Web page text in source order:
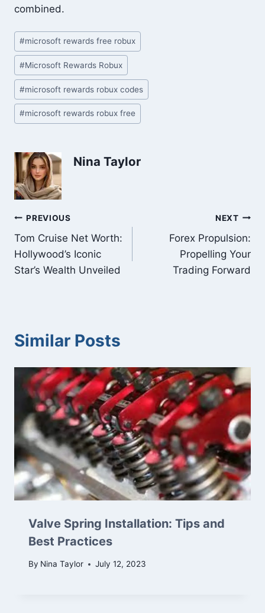
combined.
Post
Tags:
#microsoft rewards free robux
#Microsoft Rewards Robux
#microsoft rewards robux codes
#microsoft rewards robux free
Nina Taylor
Post
navigation
PREVIOUS
Tom Cruise Net Worth:
Hollywood’s Iconic
Star’s Wealth Unveiled
NEXT
Forex Propulsion:
Propelling Your
Trading Forward
Similar Posts
Valve Spring Installation: Tips and
Best Practices
By Nina Taylor July 12, 2023